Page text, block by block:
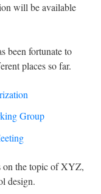
will be available
been fortunate to
places so far.
Group
on the topic of XYZ,
design.